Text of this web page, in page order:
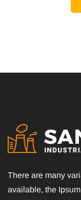
There are many
available, the